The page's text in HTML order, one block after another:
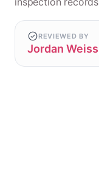
REVIEWED BY
Jordan